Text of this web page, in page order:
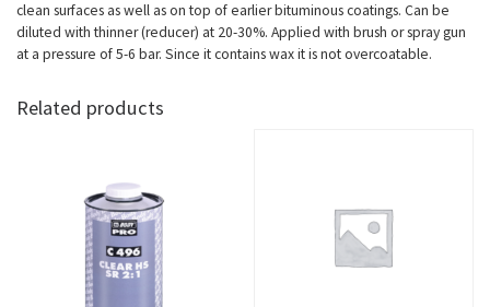
clean surfaces as well as on top of earlier bituminous coatings. Can be
diluted with thinner (reducer) at 20-30%. Applied with brush or spray gun
at a pressure of 5-6 bar. Since it contains wax it is not overcoatable.
Related products